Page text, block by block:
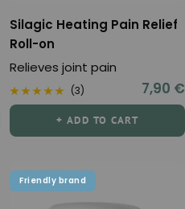
Silagic Heating Pain Relief
Roll-on
Relieves joint pain
(3)
Sale
price
7,90 €
+ ADD TO CART
Friendly brand